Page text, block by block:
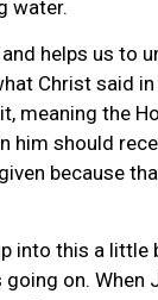
water.
helps us to
Christ said
meaning the
him should
because
into this a little
going on. When